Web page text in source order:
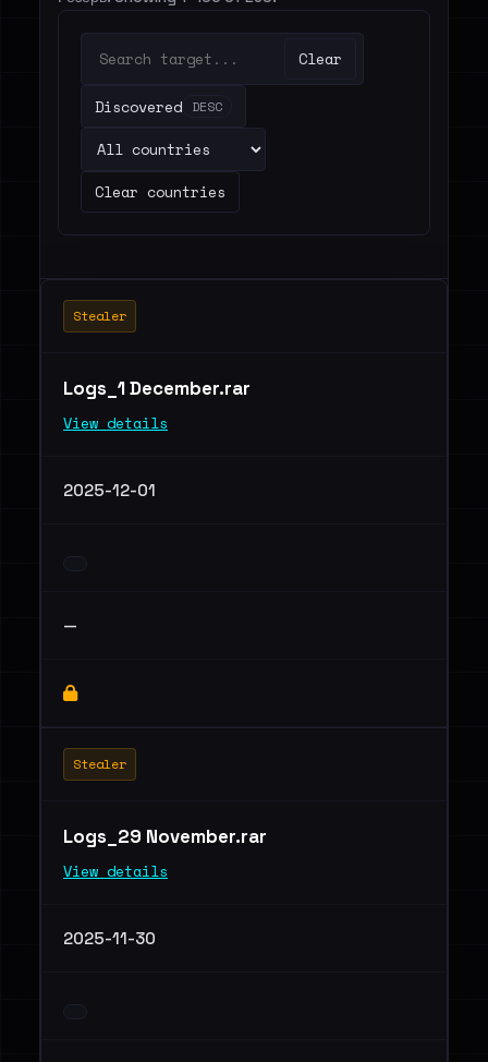
Clear
Discovered DESC
Clear countries
Stealer
Logs_1 December.rar
View details
2025-12-01
—
Stealer
Logs_29 November.rar
View details
2025-11-30